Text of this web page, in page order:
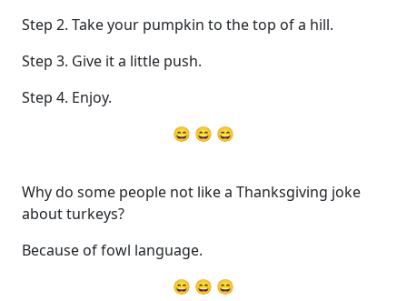
Step 2. Take your pumpkin to the top of a hill.
Step 3. Give it a little push.
Step 4. Enjoy.
😄 😄 😄
Why do some people not like a Thanksgiving joke
about turkeys?
Because of fowl language.
😄 😄 😄